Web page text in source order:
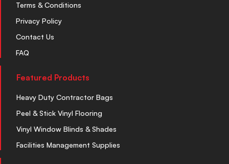
Terms & Conditions
Privacy Policy
Contact Us
FAQ
Featured Products
Heavy Duty Contractor Bags
Peel & Stick Vinyl Flooring
Vinyl Window Blinds & Shades
Facilities Management Supplies